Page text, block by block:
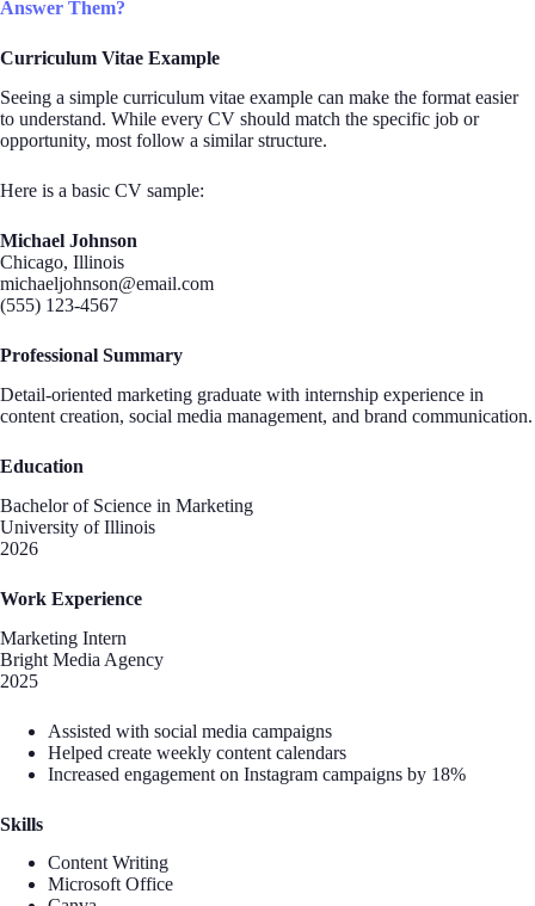
Answer Them?
Curriculum Vitae Example
Seeing a simple curriculum vitae example can make the format easier
to understand. While every CV should match the specific job or
opportunity, most follow a similar structure.
Here is a basic CV sample:
Michael Johnson
Chicago, Illinois
michaeljohnson@email.com
(555) 123-4567
Professional Summary
Detail-oriented marketing graduate with internship experience in
content creation, social media management, and brand communication.
Education
Bachelor of Science in Marketing
University of Illinois
2026
Work Experience
Marketing Intern
Bright Media Agency
2025
Assisted with social media campaigns
Helped create weekly content calendars
Increased engagement on Instagram campaigns by 18%
Skills
Content Writing
Microsoft Office